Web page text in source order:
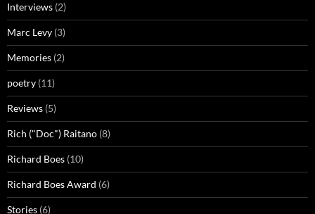
Interviews (2)
Marc Levy (3)
Memories (2)
poetry (11)
Reviews (5)
Rich ("Doc") Raitano (8)
Richard Boes (10)
Richard Boes Award (6)
Stories (6)